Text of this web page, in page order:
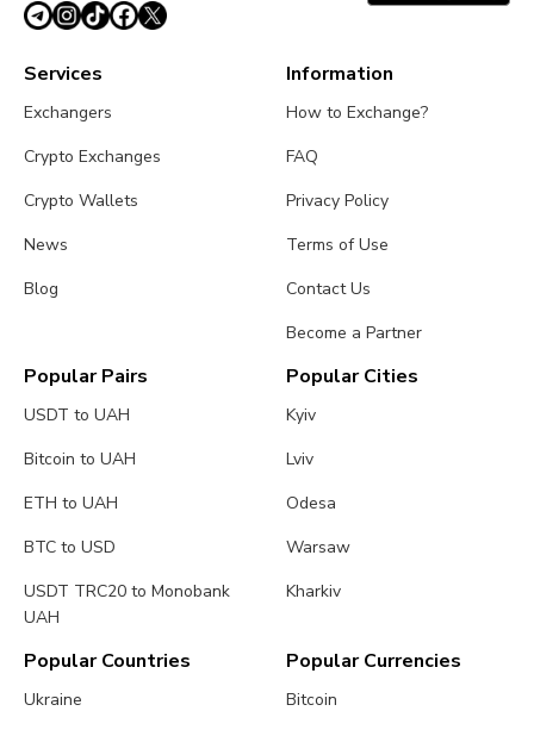
Services
Exchangers
Crypto Exchanges
Crypto Wallets
News
Blog
Information
How to Exchange?
FAQ
Privacy Policy
Terms of Use
Contact Us
Become a Partner
Popular Pairs
USDT to UAH
Bitcoin to UAH
ETH to UAH
BTC to USD
USDT TRC20 to Monobank
UAH
Popular Cities
Kyiv
Lviv
Odesa
Warsaw
Kharkiv
Popular Countries
Ukraine
Popular Currencies
Bitcoin